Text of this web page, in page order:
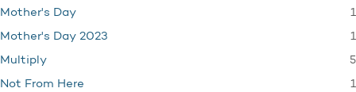
Mother's Day 1
Mother's Day 2023 1
Multiply 5
Not From Here 1